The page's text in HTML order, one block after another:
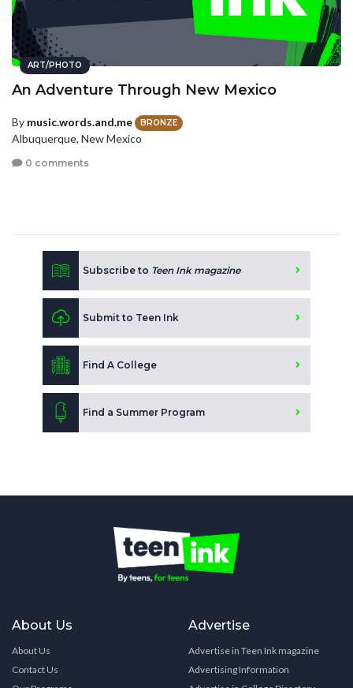
ART/PHOTO
An Adventure Through New Mexico
By music.words.and.me BRONZE
Albuquerque, New Mexico
0 comments
Subscribe to Teen Ink magazine
Submit to Teen Ink
Find A College
Find a Summer Program
About Us
About Us
Contact Us
Advertise
Advertise in Teen Ink magazine
Advertising Information